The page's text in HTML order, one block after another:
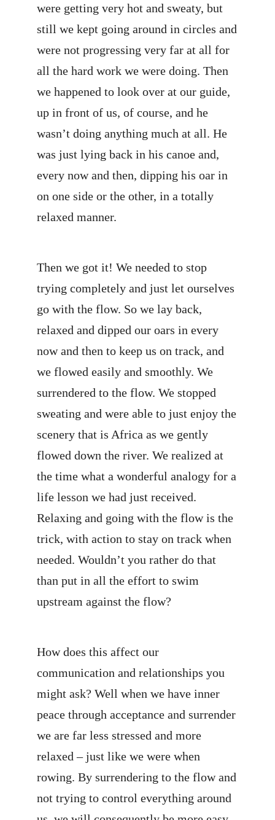
were getting very hot and sweaty, but
still we kept going around in circles and
were not progressing very far at all for
all the hard work we were doing. Then
we happened to look over at our guide,
up in front of us, of course, and he
wasn’t doing anything much at all. He
was just lying back in his canoe and,
every now and then, dipping his oar in
on one side or the other, in a totally
relaxed manner.
Then we got it! We needed to stop
trying completely and just let ourselves
go with the flow. So we lay back,
relaxed and dipped our oars in every
now and then to keep us on track, and
we flowed easily and smoothly. We
surrendered to the flow. We stopped
sweating and were able to just enjoy the
scenery that is Africa as we gently
flowed down the river. We realized at
the time what a wonderful analogy for a
life lesson we had just received.
Relaxing and going with the flow is the
trick, with action to stay on track when
needed. Wouldn’t you rather do that
than put in all the effort to swim
upstream against the flow?
How does this affect our
communication and relationships you
might ask? Well when we have inner
peace through acceptance and surrender
we are far less stressed and more
relaxed – just like we were when
rowing. By surrendering to the flow and
not trying to control everything around